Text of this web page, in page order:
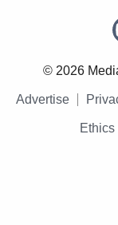
© 2026
Advertise